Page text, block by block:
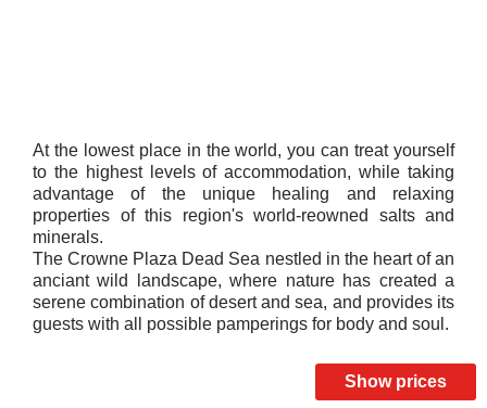
At the lowest place in the world, you can treat yourself
to the highest levels of accommodation, while taking
advantage of the unique healing and relaxing
properties of this region's world-reowned salts and
minerals.
The Crowne Plaza Dead Sea nestled in the heart of an
anciant wild landscape, where nature has created a
serene combination of desert and sea, and provides its
guests with all possible pamperings for body and soul.
Show prices